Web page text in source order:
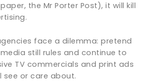
the Mr Porter Post), it will kill
face a dilemma: pretend
still rules and continue to
TV commercials and print ads
or care about.